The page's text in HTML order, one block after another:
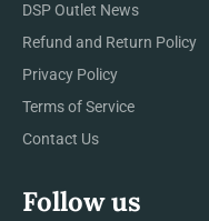
DSP Outlet News
Refund and Return Policy
Privacy Policy
Terms of Service
Contact Us
Follow us